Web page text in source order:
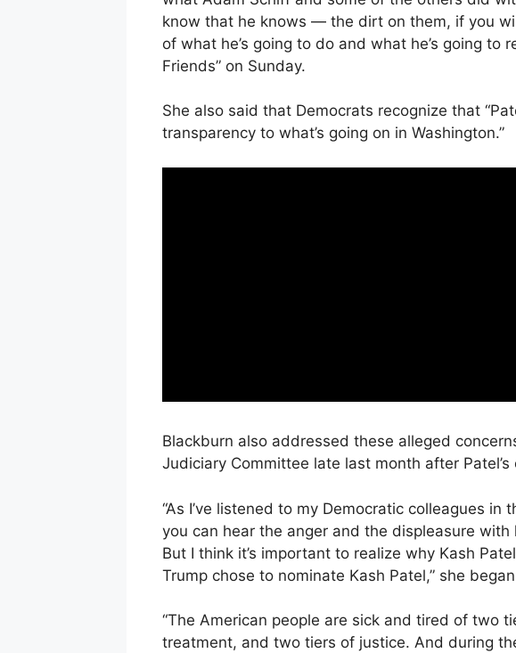
know that he knows — the dirt on them, if you
of what he’s going to do and what he’s going to
Friends” on Sunday.
She also said that Democrats recognize that
transparency to what’s going on in Washington.”
Blackburn also addressed these alleged
Judiciary Committee late last month after
“As I’ve listened to my Democratic colleagues in
you can hear the anger and the displeasure with
But I think it’s important to realize why Kash
Trump chose to nominate Kash Patel,” she
“The American people are sick and tired of two
treatment, and two tiers of justice. And during